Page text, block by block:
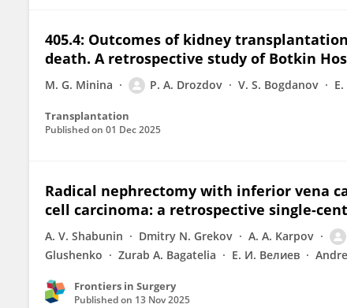
405.4: Outcomes of kidney
death. A retrospective study of Botkin
M. G. Minina P. A. Drozdov V. S. Bogdanov
Transplantation
Published on 01 Dec 2025
Radical nephrectomy with inferior vena
cell carcinoma: a retrospective single-
A. V. Shabunin Dmitry N. Grekov A. A. Karpov
Glushenko
Zurab A. Bagatelia Е. И. Велиев
Frontiers in Surgery
Published on 13 Nov 2025